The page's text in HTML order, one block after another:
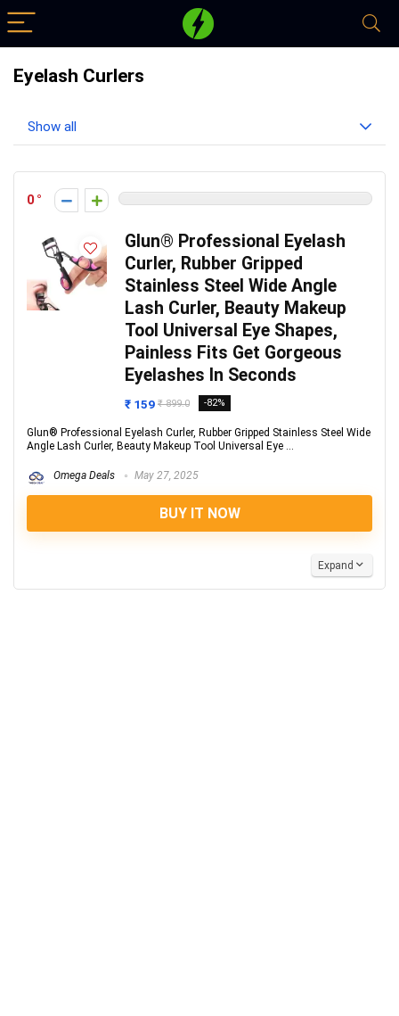
Eyelash Curlers
Show all
0
Glun® Professional Eyelash
Curler, Rubber Gripped
Stainless Steel Wide Angle
Lash Curler, Beauty Makeup
Tool Universal Eye Shapes,
Painless Fits Get Gorgeous
Eyelashes In Seconds
₹ 159 ₹ 899.0 -82%
Glun® Professional Eyelash Curler, Rubber Gripped Stainless Steel Wide
Angle Lash Curler, Beauty Makeup Tool Universal Eye ...
Omega Deals May 27, 2025
BUY IT NOW
Expand